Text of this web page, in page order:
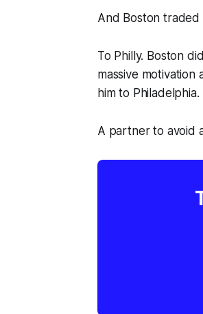
And Boston traded
To Philly. Boston
massive
himto Philadelphia.
A partner to avoid